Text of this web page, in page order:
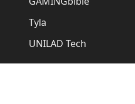
Tyla
UNILAD Tech